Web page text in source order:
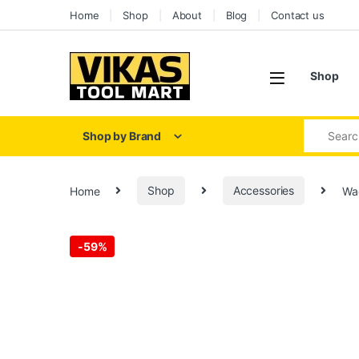
Skip to navigation
Skip to contentHome Shop About Blog Contact us
Shop
Shop by Brand
Home Shop Accessories
-59%